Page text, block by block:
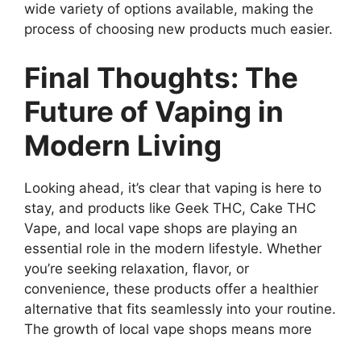
wide variety of options available, making the
process of choosing new products much easier.
Final Thoughts: The
Future of Vaping in
Modern Living
Looking ahead, it’s clear that vaping is here to
stay, and products like Geek THC, Cake THC
Vape, and local vape shops are playing an
essential role in the modern lifestyle. Whether
you’re seeking relaxation, flavor, or
convenience, these products offer a healthier
alternative that fits seamlessly into your routine.
The growth of local vape shops means more